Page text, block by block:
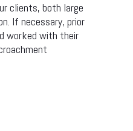
clients, both large
If necessary, prior
worked with their